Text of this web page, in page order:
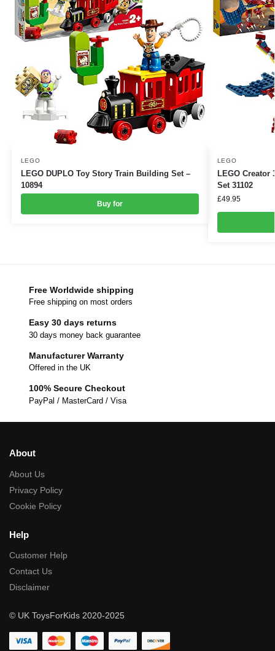
LEGO
LEGO DUPLO Toy Story Train Building Set –
10894
Buy for
LEGO
LEGO Creator
Set 31102
£49.95
Free Worldwide shipping
Free shipping on most orders
Easy 30 days returns
30 days money back guarantee
Manufacturer Warranty
Offered in the UK
100% Secure Checkout
PayPal / MasterCard / Visa
About
About Us
Privacy Policy
Cookie Policy
Help
Customer Help
Contact Us
Disclaimer
© UK ToysForKids 2020-2025